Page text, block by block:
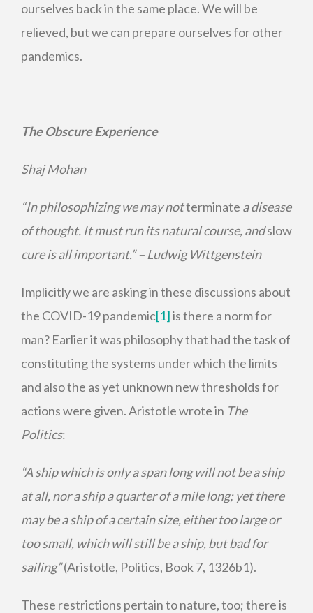
ourselves back in the same place. We will be
relieved, but we can prepare ourselves for other
pandemics.
The Obscure Experience
Shaj Mohan
“In philosophizing we may notterminate a disease
of thought. It must run its natural course, andslow
cure is all important.” ­– Ludwig Wittgenstein
Implicitly we are asking in these discussions about
the COVID-19 pandemic[1]is there a norm for
man? Earlier it was philosophy that had the task of
constituting the systems under which the limits
and also the as yet unknown new thresholds for
actions were given. Aristotle wrote in The
Politics:
“A ship which is only a span long will not be a ship
at all, nor a ship a quarter of a mile long; yet there
may be a ship of a certain size, either too large or
too small, which will still be a ship, but bad for
sailing”(Aristotle, Politics, Book 7, 1326b1).
These restrictions pertain to nature, too; there is